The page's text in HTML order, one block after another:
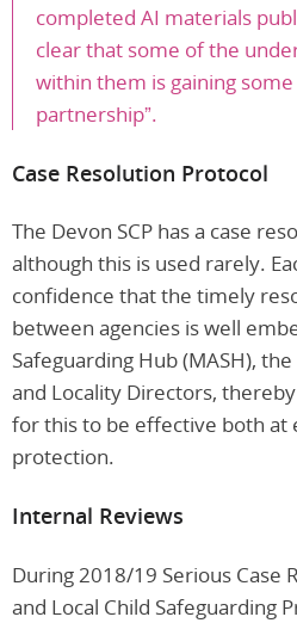
completed AI materials
clear that some of the
within them is gaining
partnership”.
Case Resolution Protocol
The Devon SCP has a case
although this is used rarely.
confidence that the timely
between agencies is well
Safeguarding Hub (MASH),
and Locality Directors,
for this to be effective both at
protection.
Internal Reviews
During 2018/19 Serious Case
and Local Child Safeguarding